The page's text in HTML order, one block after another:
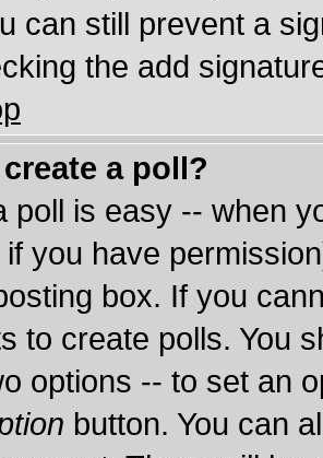
can still prevent a
the add
a poll?
poll is easy -- when
if you have
box. If you
to create polls. You
options -- to set an
button. You can